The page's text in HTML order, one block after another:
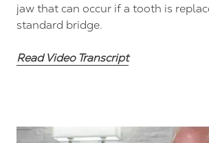
jaw that can occur if a tooth is
standard bridge.
Read Video Transcript